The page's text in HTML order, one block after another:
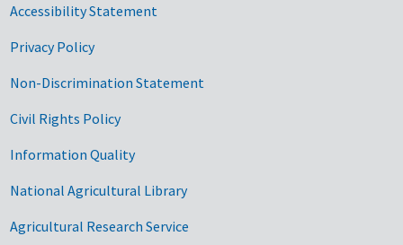
Accessibility Statement
Privacy Policy
Non-Discrimination Statement
Civil Rights Policy
Information Quality
National Agricultural Library
Agricultural Research Service